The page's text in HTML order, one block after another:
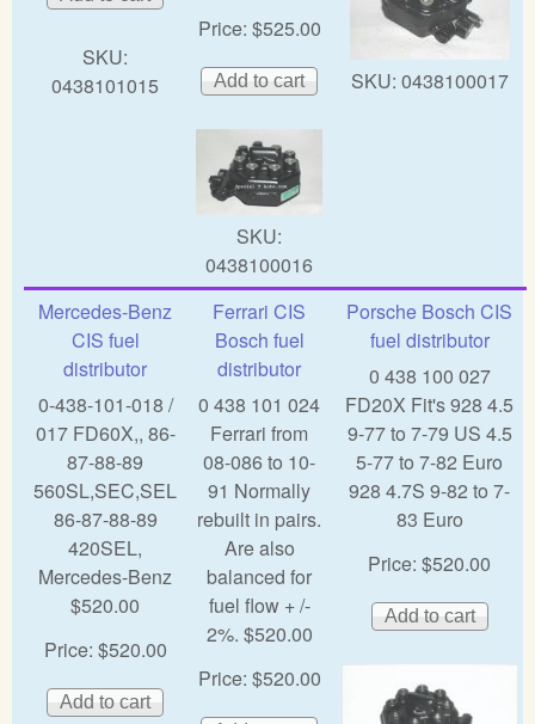
SKU:
0438101015
Price: $525.00
SKU:
0438100016
SKU: 0438100017
Mercedes-Benz
CIS fuel
distributor
0-438-101-018 /
017 FD60X,, 86-
87-88-89
560SL,SEC,SEL
86-87-88-89
420SEL,
Mercedes-Benz
$520.00
Price: $520.00
Ferrari CIS
Bosch fuel
distributor
0 438 101 024
Ferrari from
08-086 to 10-
91 Normally
rebuilt in pairs.
Are also
balanced for
fuel flow + /-
2%. $520.00
Price: $520.00
Porsche Bosch CIS
fuel distributor
0 438 100 027
FD20X Fit's 928 4.5
9-77 to 7-79 US 4.5
5-77 to 7-82 Euro
928 4.7S 9-82 to 7-
83 Euro
Price: $520.00